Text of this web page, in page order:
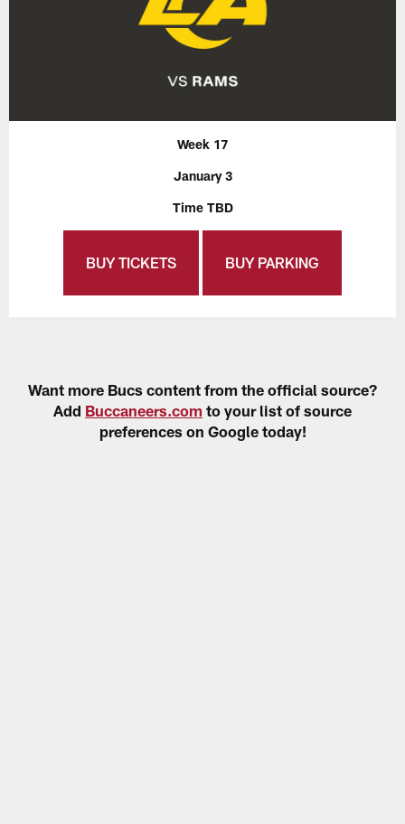
Week 17
January 3
Time TBD
BUY TICKETS BUY PARKING
Want more Bucs content from the official source?
Add Buccaneers.com to your list of source
preferences on Google today!